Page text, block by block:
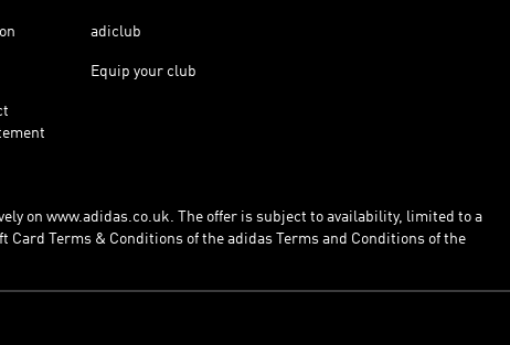
adiclub
Equip your club
on www.adidas.co.uk. The offer is subject to availability, limited to a
Terms & Conditions of the adidas Terms and Conditions of the